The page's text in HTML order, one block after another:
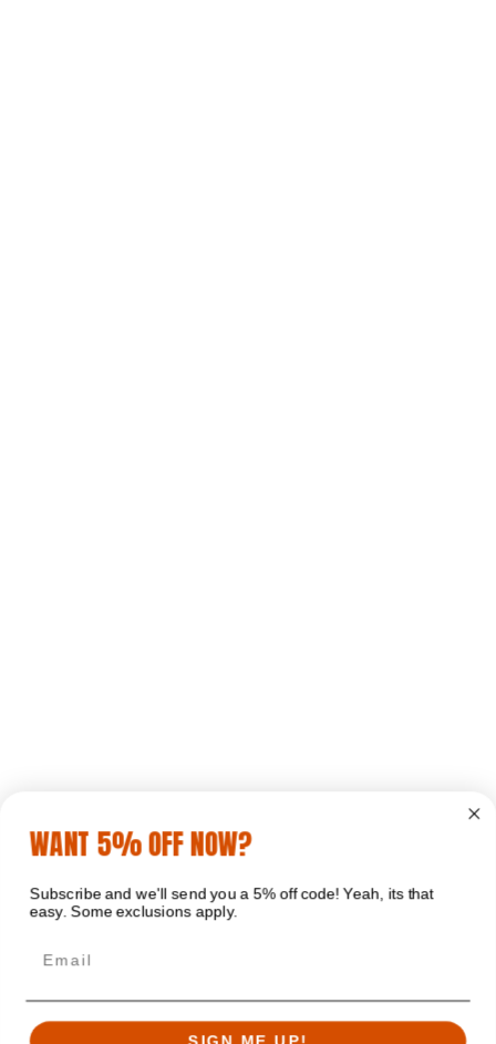
WANT 5% OFF NOW?
Subscribe and we'll send you a 5% off code! Yeah, its that
easy. Some exclusions apply.